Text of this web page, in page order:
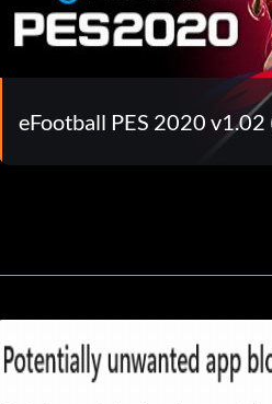
eFootball PES 2020 v1.02